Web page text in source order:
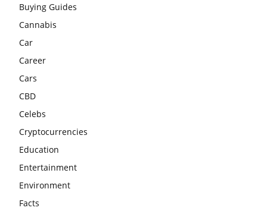
Buying Guides
Cannabis
Car
Career
Cars
CBD
Celebs
Cryptocurrencies
Education
Entertainment
Environment
Facts